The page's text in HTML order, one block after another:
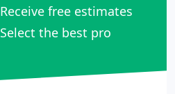
Receive free estimates
Select the best pro